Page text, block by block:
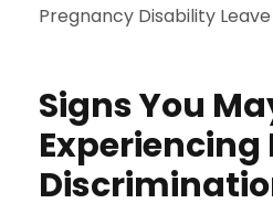
Pregnancy Disability
Signs You